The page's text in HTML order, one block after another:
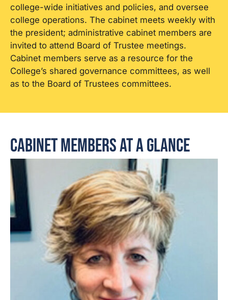
college-wide initiatives and policies, and oversee
college operations. The cabinet meets weekly with
the president; administrative cabinet members are
invited to attend Board of Trustee meetings.
Cabinet members serve as a resource for the
College’s shared governance committees, as well
as to the Board of Trustees committees.
Cabinet Members at a Glance